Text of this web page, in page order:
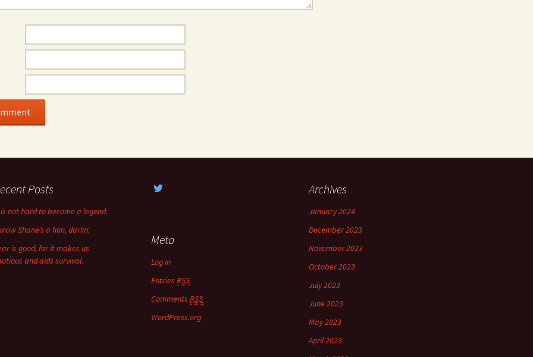
Posts
not hard to become a legend.
Shane’s a film, darlin’.
is good, for it makes us
and aids survival.
Archives
January 2024
December 2023
November 2023
October 2023
July 2023
June 2023
May 2023
April 2023
Meta
Log in
Entries RSS
Comments RSS
WordPress.org